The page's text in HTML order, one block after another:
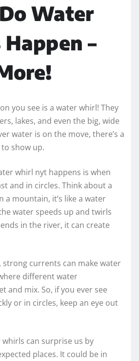
Water
–
you see is a water whirl! They
lakes, and even the big, wide
water is on the move, there’s a
show up.
whirl nyt happens is when
and in circles. Think about a
a mountain, it’s like a water
water speeds up and twirls
in the river, it can create
strong currents can make water
different water
and mix. So, if you ever see
or in circles, keep an eye out
can surprise us by
places. It could be in